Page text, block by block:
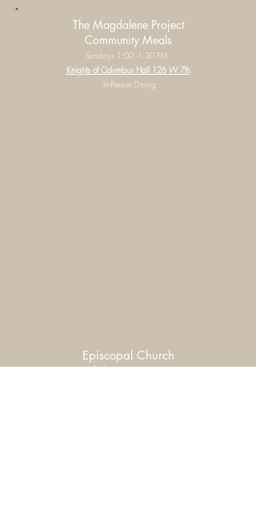
The Magdalene Project
Community Meals
Sundays 1:00 -1:30 PM
Knights of Columbus Hall 126 W 7th
In-Person Dining
Episcopal Church
of the Covenant